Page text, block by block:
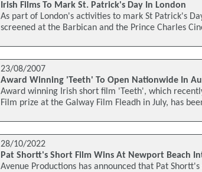
Irish Films To Mark St. Patrick's Day In London
As part of London's activities to mark St Patrick's
screened at the Barbican and the Prince Charles
23/08/2007
Award Winning 'Teeth' To Open Nationwide In
Award winning Irish short film 'Teeth', which
Film prize at the Galway Film Fleadh in July, has
28/10/2022
Pat Shortt's Short Film Wins At Newport Beach
Avenue Productions has announced that Pat